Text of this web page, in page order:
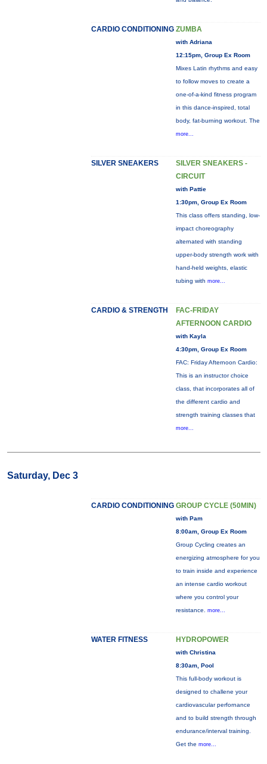
CARDIO CONDITIONING ZUMBA
with Adriana
12:15pm, Group Ex Room
Mixes Latin rhythms and easy
to follow moves to create a
one-of-a-kind fitness program
in this dance-inspired, total
body, fat-burning workout. The
more...
SILVER SNEAKERS
SILVER SNEAKERS -
CIRCUIT
with Pattie
1:30pm, Group Ex Room
This class offers standing, low-
impact choreography
alternated with standing
upper-body strength work with
hand-held weights, elastic
tubing with more...
CARDIO & STRENGTH
FAC-FRIDAY
AFTERNOON CARDIO
with Kayla
4:30pm, Group Ex Room
FAC: Friday Afternoon Cardio:
This is an instructor choice
class, that incorporates all of
the different cardio and
strength training classes that
more...
Saturday, Dec 3
CARDIO CONDITIONING GROUP CYCLE (50MIN)
with Pam
8:00am, Group Ex Room
Group Cycling creates an
energizing atmosphere for you
to train inside and experience
an intense cardio workout
where you control your
resistance. more...
WATER FITNESS HYDROPOWER
with Christina
8:30am, Pool
This full-body workout is
designed to challene your
cardiovascular perfornance
and to build strength through
endurance/interval training.
Get the more...